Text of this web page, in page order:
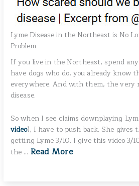
Lyme Disease in the Northeast is No
Problem
If you live in the Northeast, spend
have dogs who do, you already know
everywhere. And with them, the very
disease.
So when I see claims downplaying
video), I have to push back. She gives
getting Lyme 3/10. I give this video 3/
the … Read More